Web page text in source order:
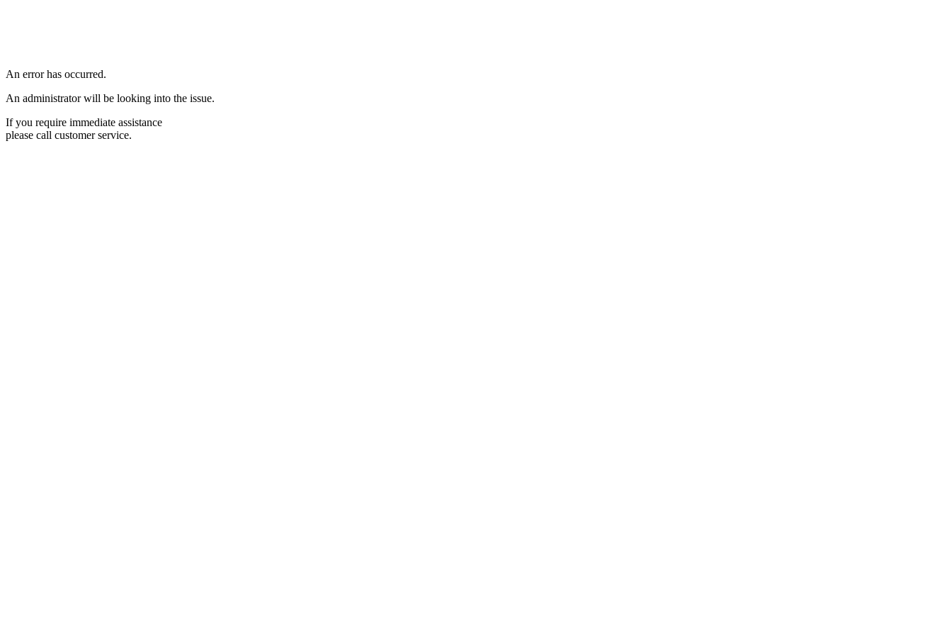
An error has occurred.
An administrator will be looking into the issue.
If you require immediate assistance
please call customer service.